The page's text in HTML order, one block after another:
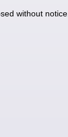
without notice.